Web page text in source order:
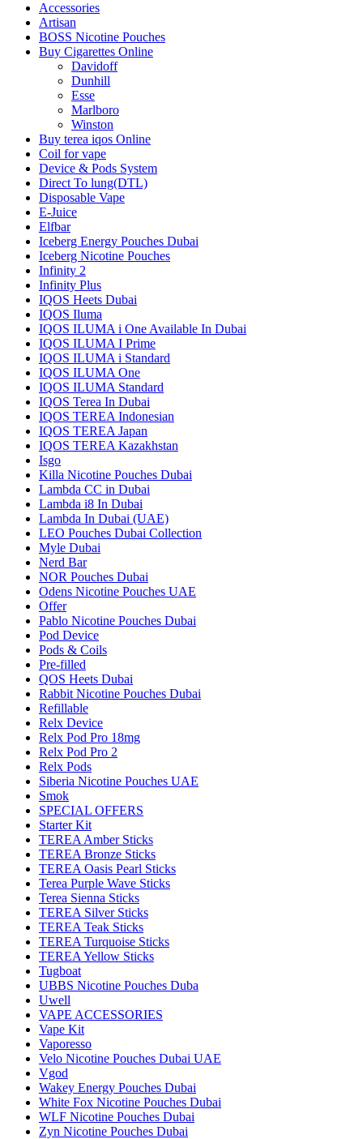
Accessories
Artisan
BOSS Nicotine Pouches
Buy Cigarettes Online
Davidoff
Dunhill
Esse
Marlboro
Winston
Buy terea iqos Online
Coil for vape
Device & Pods System
Direct To lung(DTL)
Disposable Vape
E-Juice
Elfbar
Iceberg Energy Pouches Dubai
Iceberg Nicotine Pouches
Infinity 2
Infinity Plus
IQOS Heets Dubai
IQOS Iluma
IQOS ILUMA i One Available In Dubai
IQOS ILUMA I Prime
IQOS ILUMA i Standard
IQOS ILUMA One
IQOS ILUMA Standard
IQOS Terea In Dubai
IQOS TEREA Indonesian
IQOS TEREA Japan
IQOS TEREA Kazakhstan
Isgo
Killa Nicotine Pouches Dubai
Lambda CC in Dubai
Lambda i8 In Dubai
Lambda In Dubai (UAE)
LEO Pouches Dubai Collection
Myle Dubai
Nerd Bar
NOR Pouches Dubai
Odens Nicotine Pouches UAE
Offer
Pablo Nicotine Pouches Dubai
Pod Device
Pods & Coils
Pre-filled
QOS Heets Dubai
Rabbit Nicotine Pouches Dubai
Refillable
Relx Device
Relx Pod Pro 18mg
Relx Pod Pro 2
Relx Pods
Siberia Nicotine Pouches UAE
Smok
SPECIAL OFFERS
Starter Kit
TEREA Amber Sticks
TEREA Bronze Sticks
TEREA Oasis Pearl Sticks
Terea Purple Wave Sticks
Terea Sienna Sticks
TEREA Silver Sticks
TEREA Teak Sticks
TEREA Turquoise Sticks
TEREA Yellow Sticks
Tugboat
UBBS Nicotine Pouches Duba
Uwell
VAPE ACCESSORIES
Vape Kit
Vaporesso
Velo Nicotine Pouches Dubai UAE
Vgod
Wakey Energy Pouches Dubai
White Fox Nicotine Pouches Dubai
WLF Nicotine Pouches Dubai
Zyn Nicotine Pouches Dubai